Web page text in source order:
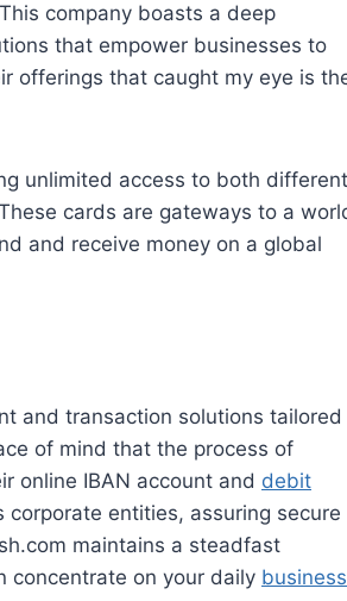
company boasts a deep
that empower businesses to
offerings that caught my eye is
unlimited access to both different
cards are gateways to a
and receive money on a global
and transaction solutions tailored
of mind that the process of
online IBAN account and debit
entities, assuring secure
maintains a steadfast
concentrate on your daily business